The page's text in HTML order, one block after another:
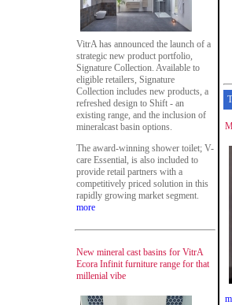
VitrA has announced the launch of a
strategic new product portfolio,
Signature Collection. Available to
eligible retailers, Signature
Collection includes new products, a
refreshed design to Shift - an
existing range, and the inclusion of
mineralcast basin options.
The award-winning shower toilet; V-
care Essential, is also included to
provide retail partners with a
competitively priced solution in this
rapidly growing market segment.
more
New mineral cast basins for VitrA
Ecora Infinit furniture range for that
millenial vibe